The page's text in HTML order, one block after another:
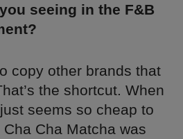
seeing in the F&B
copy other brands that
the shortcut. When
seems so cheap to
Cha Matcha was